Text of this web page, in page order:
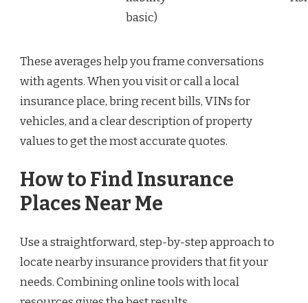
basic)
These averages help you frame conversations
with agents. When you visit or call a local
insurance place, bring recent bills, VINs for
vehicles, and a clear description of property
values to get the most accurate quotes.
How to Find Insurance
Places Near Me
Use a straightforward, step-by-step approach to
locate nearby insurance providers that fit your
needs. Combining online tools with local